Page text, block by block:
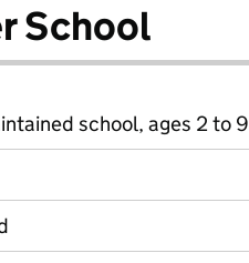
School
school, ages 2 to 9